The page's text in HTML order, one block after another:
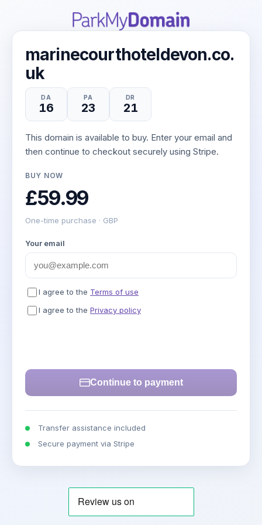
marinecourthoteldevon.co.
uk
DA
16
PA
23
DR
21
This domain is available to buy. Enter your email and
then continue to checkout securely using Stripe.
BUY NOW
£59.99
One-time purchase · GBP
Your email
I agree to the Terms of use
I agree to the Privacy policy
Continue to payment
Transfer assistance included
Secure payment via Stripe